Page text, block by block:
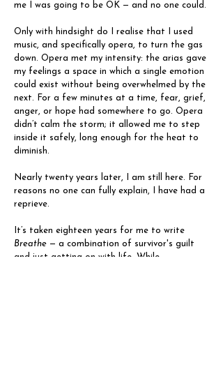
me I was going to be OK — and no one could.
Only with hindsight do I realise that I used
music, and specifically opera, to turn the gas
down. Opera met my intensity: the arias gave
my feelings a space in which a single emotion
could exist without being overwhelmed by the
next. For a few minutes at a time, fear, grief,
anger, or hope had somewhere to go. Opera
didn’t calm the storm; it allowed me to step
inside it safely, long enough for the heat to
diminish.
Nearly twenty years later, I am still here. For
reasons no one can fully explain, I have had a
reprieve.
It’s taken eighteen years for me to write
Breathe — a combination of survivor's guilt
and just getting on with life. While